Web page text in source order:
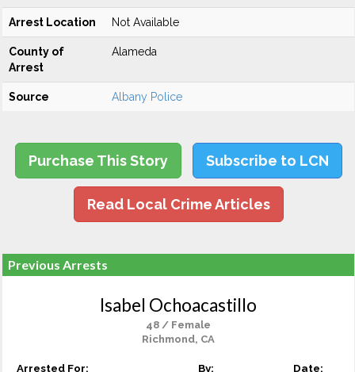
Arrest Location Not Available
County of
Arrest
Alameda
Source Albany Police
Purchase This Story Subscribe to LCN
Read Local Crime Articles
Previous Arrests
Isabel Ochoacastillo
48 / Female
Richmond, CA
Arrested For: By: Date: